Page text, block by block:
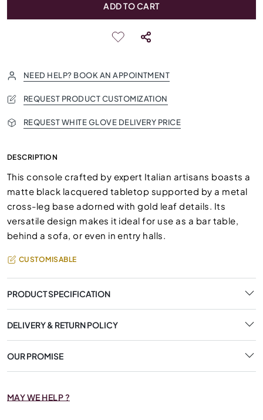
ADD TO CART
NEED HELP? BOOK AN APPOINTMENT
REQUEST PRODUCT CUSTOMIZATION
REQUEST WHITE GLOVE DELIVERY PRICE
DESCRIPTION
This console crafted by expert Italian artisans boasts a
matte black lacquered tabletop supported by a metal
cross-leg base adorned with gold leaf details. Its
versatile design makes it ideal for use as a bar table,
behind a sofa, or even in entry halls.
CUSTOMISABLE
PRODUCT SPECIFICATION
DELIVERY & RETURN POLICY
OUR PROMISE
MAY WE HELP ?